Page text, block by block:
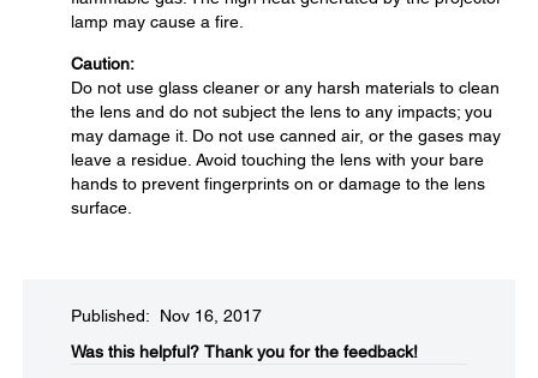
lamp may cause a fire.
Caution:
Do not use glass cleaner or any harsh materials to clean
the lens and do not subject the lens to any impacts; you
may damage it. Do not use canned air, or the gases may
leave a residue. Avoid touching the lens with your bare
hands to prevent fingerprints on or damage to the lens
surface.
Published: Nov 16, 2017
Was this helpful?​ Thank you for the feedback!